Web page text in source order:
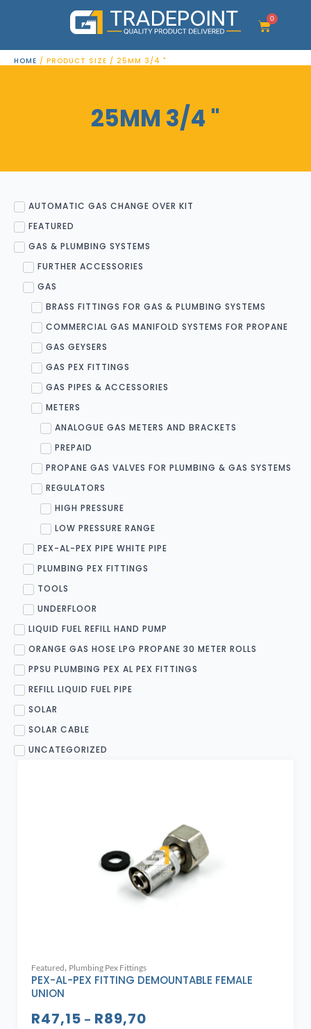
0
Cart
HOME / PRODUCT SIZE / 25MM 3/4 "
25MM 3/4 "
AUTOMATIC GAS CHANGE OVER KIT
FEATURED
GAS & PLUMBING SYSTEMS
FURTHER ACCESSORIES
GAS
BRASS FITTINGS FOR GAS & PLUMBING SYSTEMS
COMMERCIAL GAS MANIFOLD SYSTEMS FOR PROPANE
GAS GEYSERS
GAS PEX FITTINGS
GAS PIPES & ACCESSORIES
METERS
ANALOGUE GAS METERS AND BRACKETS
PREPAID
PROPANE GAS VALVES FOR PLUMBING & GAS SYSTEMS
REGULATORS
HIGH PRESSURE
LOW PRESSURE RANGE
PEX-AL-PEX PIPE WHITE PIPE
PLUMBING PEX FITTINGS
TOOLS
UNDERFLOOR
LIQUID FUEL REFILL HAND PUMP
ORANGE GAS HOSE LPG PROPANE 30 METER ROLLS
PPSU PLUMBING PEX AL PEX FITTINGS
REFILL LIQUID FUEL PIPE
SOLAR
SOLAR CABLE
UNCATEGORIZED
Featured, Plumbing Pex Fittings
PEX-AL-PEX FITTING DEMOUNTABLE FEMALE
UNION
R47,15 – R89,70